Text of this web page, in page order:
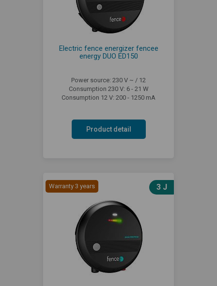
Electric fence energizer fencee
energy DUO ED150
Power source: 230 V ~ / 12
Consumption 230 V: 6 - 21 W
Consumption 12 V: 200 - 1250 mA
Product detail
Warranty 3 years 3 J